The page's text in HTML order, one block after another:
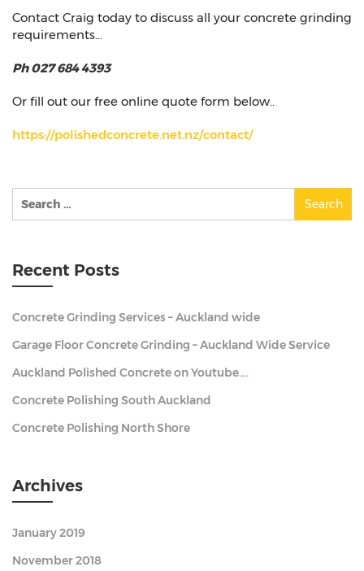
Contact Craig today to discuss all your concrete grinding
requirements…
Ph 027 684 4393
Or fill out our free online quote form below..
https://polishedconcrete.net.nz/contact/
for:
Recent Posts
Concrete Grinding Services – Auckland wide
Garage Floor Concrete Grinding – Auckland Wide Service
Auckland Polished Concrete on Youtube….
Concrete Polishing South Auckland
Concrete Polishing North Shore
Archives
January 2019
November 2018